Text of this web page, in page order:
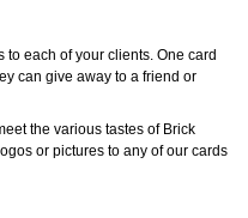
each of your clients. One card
can give away to a friend or
the various tastes of Brick
or pictures to any of our cards